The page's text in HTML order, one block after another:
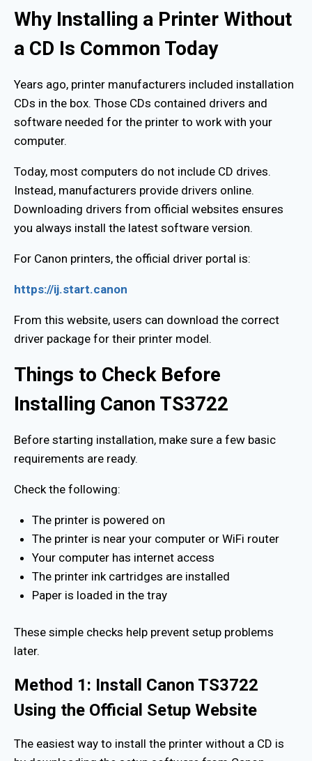
Why Installing a Printer Without
a CD Is Common Today
Years ago, printer manufacturers included installation
CDs in the box. Those CDs contained drivers and
software needed for the printer to work with your
computer.
Today, most computers do not include CD drives.
Instead, manufacturers provide drivers online.
Downloading drivers from official websites ensures
you always install the latest software version.
For Canon printers, the official driver portal is:
https://ij.start.canon
From this website, users can download the correct
driver package for their printer model.
Things to Check Before
Installing Canon TS3722
Before starting installation, make sure a few basic
requirements are ready.
Check the following:
The printer is powered on
The printer is near your computer or WiFi router
Your computer has internet access
The printer ink cartridges are installed
Paper is loaded in the tray
These simple checks help prevent setup problems
later.
Method 1: Install Canon TS3722
Using the Official Setup Website
The easiest way to install the printer without a CD is